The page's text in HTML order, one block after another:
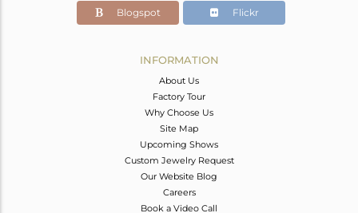
5.62
Blogspot Flickr
INFORMATION
About Us
Factory Tour
Why Choose Us
Site Map
Upcoming Shows
Custom Jewelry Request
Our Website Blog
Careers
Book a Video Call